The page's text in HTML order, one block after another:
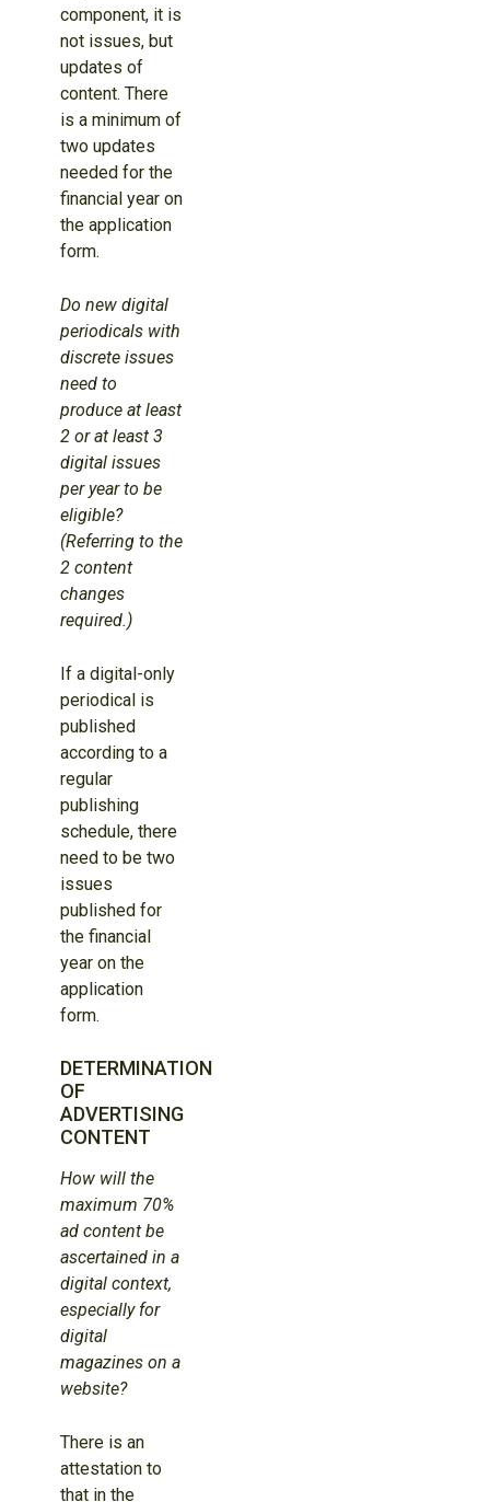
component, it is
not issues, but
updates of
content. There
is a minimum of
two updates
needed for the
financial year on
the application
form.
Do new digital
periodicals with
discrete issues
need to
produce at least
2 or at least 3
digital issues
per year to be
eligible?
(Referring to the
2 content
changes
required.)
If a digital-only
periodical is
published
according to a
regular
publishing
schedule, there
need to be two
issues
published for
the financial
year on the
application
form.
DETERMINATION
OF
ADVERTISING
CONTENT
How will the
maximum 70%
ad content be
ascertained in a
digital context,
especially for
digital
magazines on a
website?
There is an
attestation to
that in the